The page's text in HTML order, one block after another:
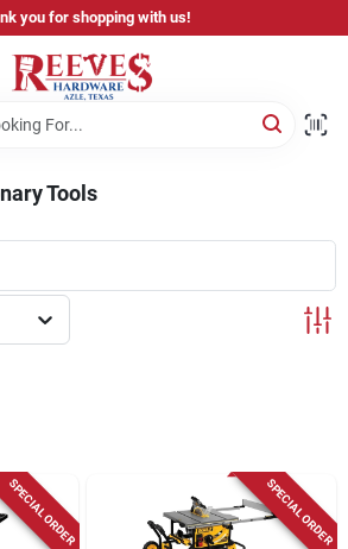
you for shopping with us!
Disclaimer
Tools
SPECIAL ORDER SPECIAL ORDER